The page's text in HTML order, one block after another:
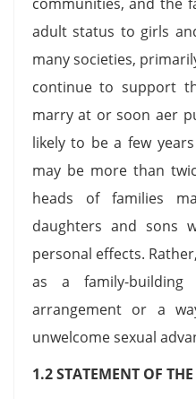
adult status to girls
many societies,
continue to support
marry at or soon aer
likely to be a few
may be more than
heads of families
daughters and sons
personal effects.
as a family-building
arrangement or a
unwelcome sexual
1.2 STATEMENT OF